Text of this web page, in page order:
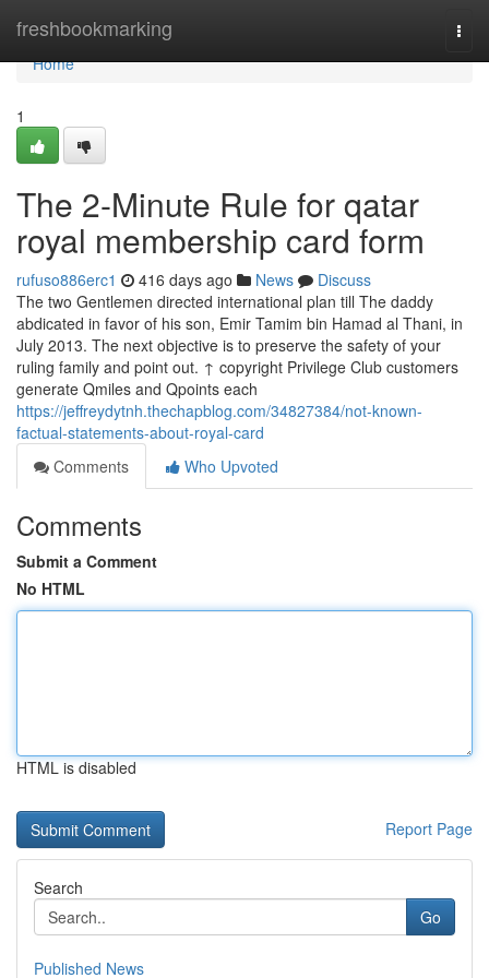
freshbookmarking
Home
Home
1
The 2-Minute Rule for qatar
royal membership card form
rufuso886erc1 416 days ago News
Discuss
The two Gentlemen directed international plan till The daddy
abdicated in favor of his son, Emir Tamim bin Hamad al Thani, in
July 2013. The next objective is to preserve the safety of your
ruling family and point out. ↑ copyright Privilege Club customers
generate Qmiles and Qpoints each
https://jeffreydytnh.thechapblog.com/34827384/not-known-
factual-statements-about-royal-card
Comments
Who Upvoted
Comments
Submit a Comment
No HTML
HTML is disabled
Report Page
Search
Go
Published News